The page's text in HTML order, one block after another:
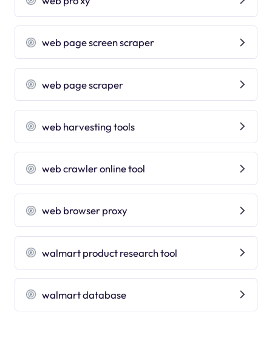
web page screen scraper
web page scraper
web harvesting tools
web crawler online tool
web browser proxy
walmart product research tool
walmart database